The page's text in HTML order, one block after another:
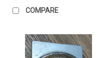
COMPARE